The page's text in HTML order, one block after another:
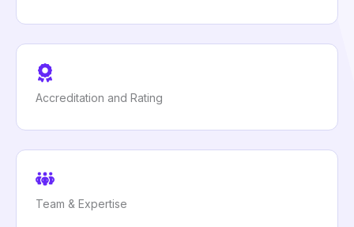
Accreditation and Rating
Team & Expertise